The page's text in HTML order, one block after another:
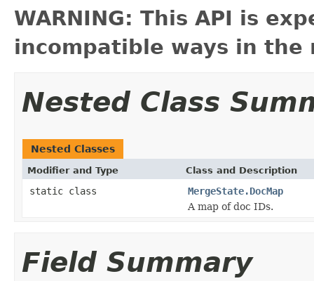
WARNING: This API is
incompatible ways in the
Nested Class
Nested Classes
Modifier and Type Class and Description
static class
MergeState.DocMap
A map of doc IDs.
Field Summary